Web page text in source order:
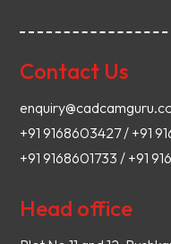
Contact Us
+91 9168603427 / +91
+91 9168601733 / +91
Head office